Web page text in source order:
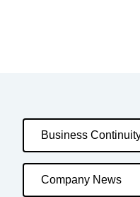
Business
Company News